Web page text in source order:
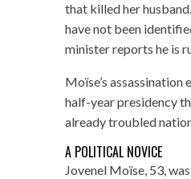
that killed her
have not been
minister reports he is
Moïse’s assassination
half-year presidency
already troubled
A POLITICAL NOVICE
Jovenel Moïse, 53,